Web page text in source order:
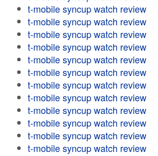
t-mobile syncup watch review
t-mobile syncup watch review
t-mobile syncup watch review
t-mobile syncup watch review
t-mobile syncup watch review
t-mobile syncup watch review
t-mobile syncup watch review
t-mobile syncup watch review
t-mobile syncup watch review
t-mobile syncup watch review
t-mobile syncup watch review
t-mobile syncup watch review